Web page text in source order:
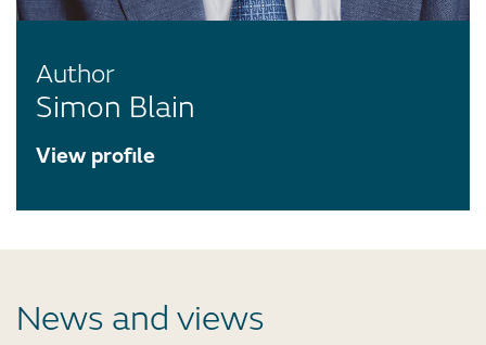
Author
Simon Blain
View profile
News and views